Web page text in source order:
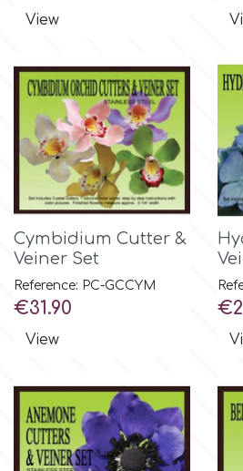
Graduation
Desert Mexican Theme
Sexy
Sports
Birthday
Cutterham
Decora
DISQUS
Dr Oetker
e
View
Cymbidium Cutter &
Veiner Set
Reference: PC-GCCYM
Price
€31.90
View